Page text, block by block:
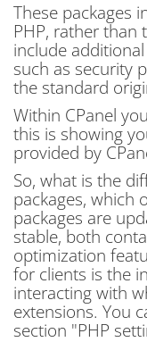
These packages
PHP, rather than
include
such as security
the standard
Within CPanel
this is showing
provided by
So, what is the
packages, which
packages are
stable, both
optimization
for clients is the
interacting with
extensions. You
section "PHP